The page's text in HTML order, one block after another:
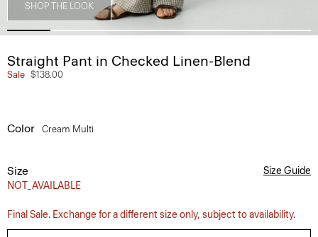
SHOP THE LOOK
Straight Pant in Checked Linen-Blend
Sale $138.00
Color Cream Multi
Size
NOT_AVAILABLE
Size Guide
Final Sale. Exchange for a different size only, subject to availability.